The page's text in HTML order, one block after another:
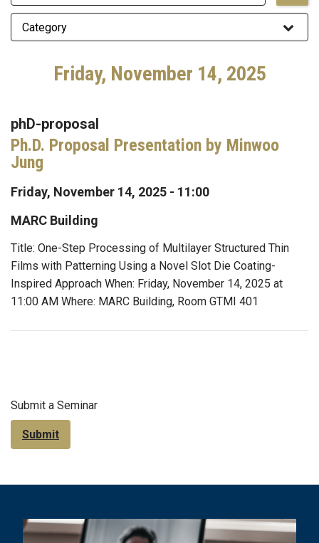
Friday, November 14, 2025
phD-proposal
Ph.D. Proposal Presentation by Minwoo
Jung
Friday, November 14, 2025 - 11:00
MARC Building
Title: One-Step Processing of Multilayer Structured Thin
Films with Patterning Using a Novel Slot Die Coating-
Inspired Approach When: Friday, November 14, 2025 at
11:00 AM Where: MARC Building, Room GTMI 401
Submit a Seminar
Submit